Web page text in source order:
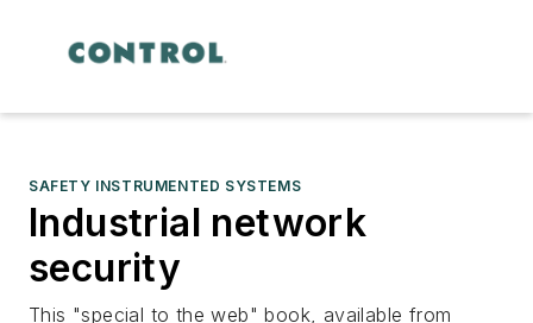
SAFETY INSTRUMENTED SYSTEMS
Industrial network
security
This "special to the web" book, available from